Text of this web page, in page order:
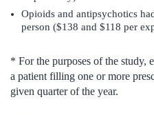
Opioids and antipsychotics
person ($138 and $118 per
* For the purposes of the study,
a patient filling one or more
given quarter of the year.